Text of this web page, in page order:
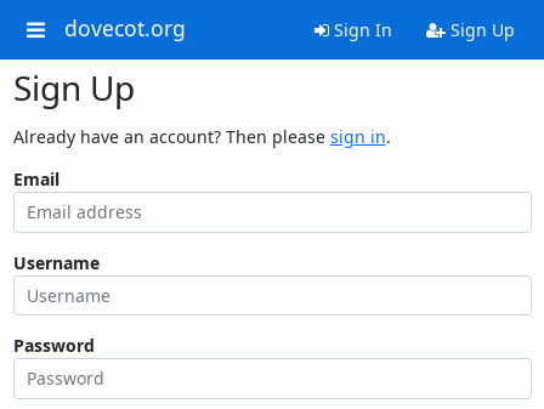
dovecot.org Sign In Sign Up
Sign Up
Already have an account? Then please sign in.
Email
Username
Password